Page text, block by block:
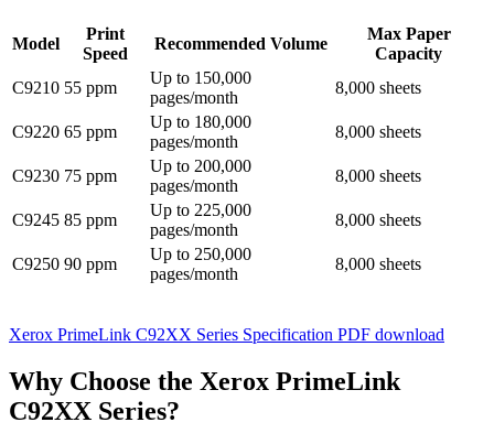
Model
Print
Speed
Recommended Volume
Max Paper
Capacity
C9210 55 ppm
Up to 150,000
pages/month
8,000 sheets
C9220 65 ppm
Up to 180,000
pages/month
8,000 sheets
C9230 75 ppm
Up to 200,000
pages/month
8,000 sheets
C9245 85 ppm
Up to 225,000
pages/month
8,000 sheets
C9250 90 ppm
Up to 250,000
pages/month
8,000 sheets
Xerox PrimeLink C92XX Series Specification PDF download
Why Choose the Xerox PrimeLink
C92XX Series?